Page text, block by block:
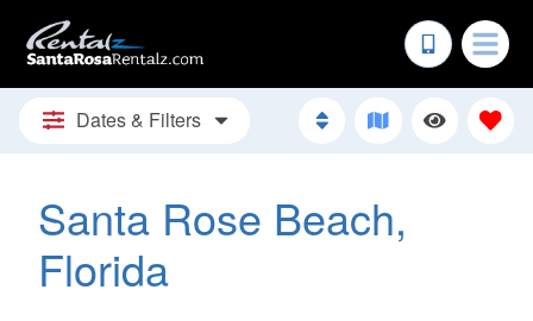
Dates & Filters
Santa Rose Beach,
Florida